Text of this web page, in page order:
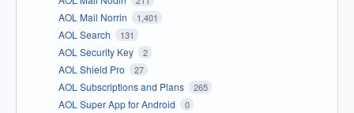
AOL Mail Norrin 1,401
AOL Search 131
AOL Security Key 2
AOL Shield Pro 27
AOL Subscriptions and Plans 265
AOL Super App for Android 0